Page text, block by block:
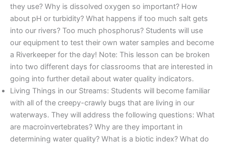
they use? Why is dissolved oxygen so important? How
about pH or turbidity? What happens if too much salt gets
into our rivers? Too much phosphorus? Students will use
our equipment to test their own water samples and become
a Riverkeeper for the day! Note: This lesson can be broken
into two different days for classrooms that are interested in
going into further detail about water quality indicators.
Living Things in our Streams: Students will become familiar
with all of the creepy-crawly bugs that are living in our
waterways. They will address the following questions: What
are macroinvertebrates? Why are they important in
determining water quality? What is a biotic index? What do